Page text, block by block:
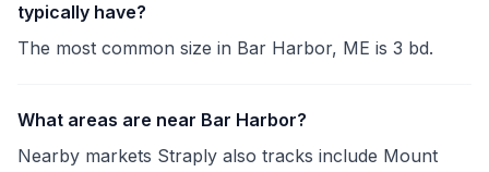
typically have?
The most common size in Bar Harbor, ME is 3 bd.
What areas are near Bar Harbor?
Nearby markets Straply also tracks include Mount